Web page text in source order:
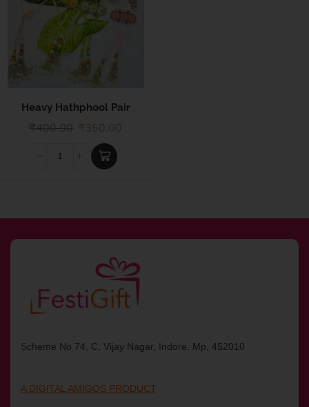
Heavy Hathphool Pair
Rakhi
₹400.00 ₹350.00
Scheme No 74, C, Vijay Nagar, Indore, Mp, 452010
A DIGITAL AMIGOS PRODUCT